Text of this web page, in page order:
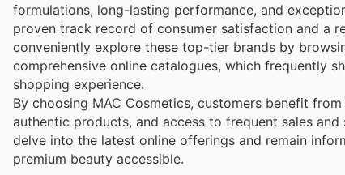
formulations, long-lasting performance, and
proven track record of consumer satisfaction and a
conveniently explore these top-tier brands by
comprehensive online catalogues, which frequently
shopping experience.
By choosing MAC Cosmetics, customers benefit
authentic products, and access to frequent sales
delve into the latest online offerings and remain
premium beauty accessible.